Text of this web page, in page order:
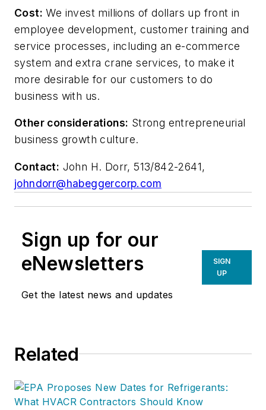
Cost: We invest millions of dollars up front in
employee development, customer training and
service processes, including an e-commerce
system and extra crane services, to make it
more desirable for our customers to do
business with us.
Other considerations: Strong entrepreneurial
business growth culture.
Contact: John H. Dorr, 513/842-2641,
johndorr@habeggercorp.com
Sign up for our
eNewsletters
Get the latest news and updates
SIGN
UP
Related